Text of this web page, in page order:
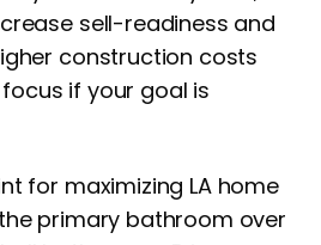
sell-readiness and
construction costs
if your goal is
for maximizing LA home
primary bathroom over